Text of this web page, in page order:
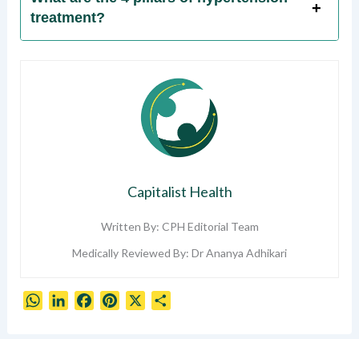
treatment?
Capitalist Health
Written By: CPH Editorial Team
Medically Reviewed By: Dr Ananya Adhikari
W